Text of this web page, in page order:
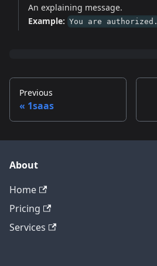
An explaining message.
Example: You are authorized.
Previous
1saas
About
Home
Pricing
Services